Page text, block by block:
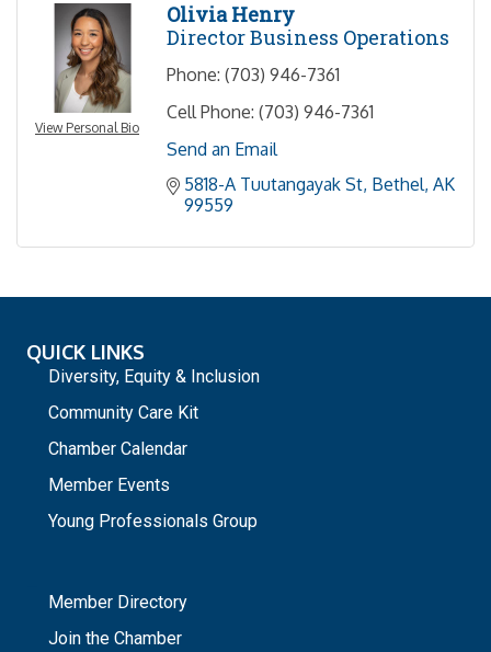
View Personal Bio
Olivia Henry
Director Business Operations
Phone: (703) 946-7361
Cell Phone: (703) 946-7361
Send an Email
5818-A Tuutangayak St Bethel AK
99559
QUICK LINKS
Diversity, Equity & Inclusion
Community Care Kit
Chamber Calendar
Member Events
Young Professionals Group
Member Directory
Join the Chamber